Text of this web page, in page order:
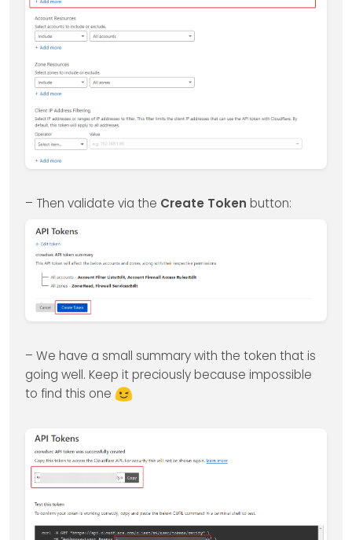
– Then validate via the Create Token button:
– We have a small summary with the token that is
going well. Keep it preciously because impossible
to find this one